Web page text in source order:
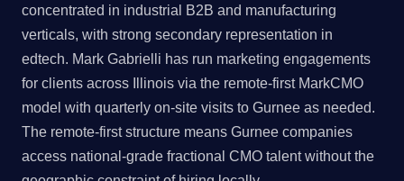
concentrated in industrial B2B and manufacturing
verticals, with strong secondary representation in
edtech. Mark Gabrielli has run marketing engagements
for clients across Illinois via the remote-first MarkCMO
model with quarterly on-site visits to Gurnee as needed.
The remote-first structure means Gurnee companies
access national-grade fractional CMO talent without the